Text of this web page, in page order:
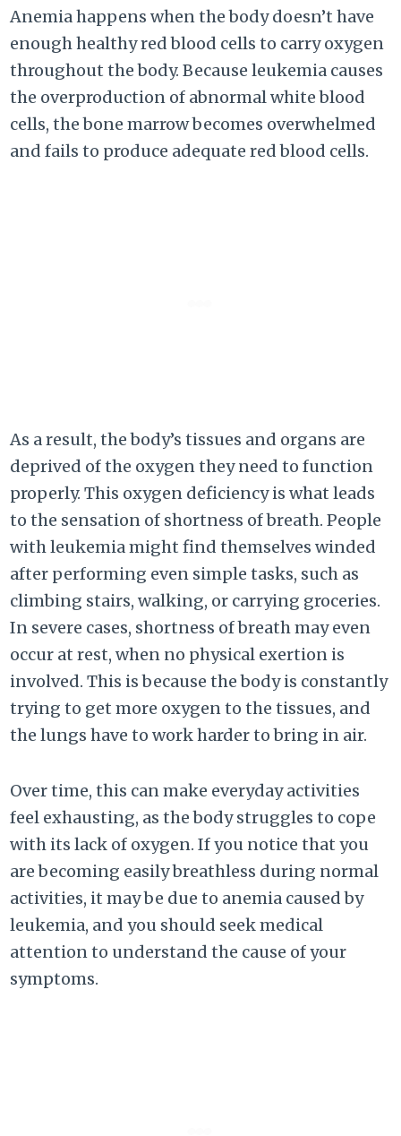
Anemia happens when the body doesn’t have
enough healthy red blood cells to carry oxygen
throughout the body. Because leukemia causes
the overproduction of abnormal white blood
cells, the bone marrow becomes overwhelmed
and fails to produce adequate red blood cells.
As a result, the body’s tissues and organs are
deprived of the oxygen they need to function
properly. This oxygen deficiency is what leads
to the sensation of shortness of breath. People
with leukemia might find themselves winded
after performing even simple tasks, such as
climbing stairs, walking, or carrying groceries.
In severe cases, shortness of breath may even
occur at rest, when no physical exertion is
involved. This is because the body is constantly
trying to get more oxygen to the tissues, and
the lungs have to work harder to bring in air.
Over time, this can make everyday activities
feel exhausting, as the body struggles to cope
with its lack of oxygen. If you notice that you
are becoming easily breathless during normal
activities, it may be due to anemia caused by
leukemia, and you should seek medical
attention to understand the cause of your
symptoms.